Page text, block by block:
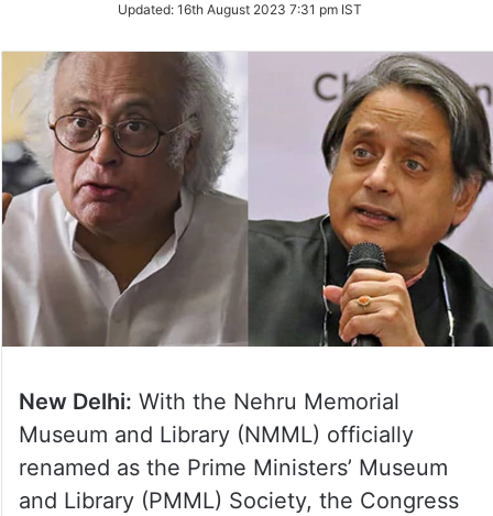
Updated: 16th August 2023 7:31 pm IST
New Delhi: With the Nehru Memorial
Museum and Library (NMML) officially
renamed as the Prime Ministers’ Museum
and Library (PMML) Society, the Congress